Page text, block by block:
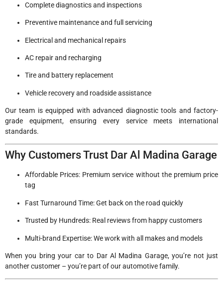
Complete diagnostics and inspections
Preventive maintenance and full servicing
Electrical and mechanical repairs
AC repair and recharging
Tire and battery replacement
Vehicle recovery and roadside assistance
Our team is equipped with advanced diagnostic tools and factory-
grade equipment, ensuring every service meets international
standards.
Why Customers Trust Dar Al Madina Garage
Affordable Prices: Premium service without the premium price
tag
Fast Turnaround Time: Get back on the road quickly
Trusted by Hundreds: Real reviews from happy customers
Multi-brand Expertise: We work with all makes and models
When you bring your car to Dar Al Madina Garage, you’re not just
another customer – you’re part of our automotive family.